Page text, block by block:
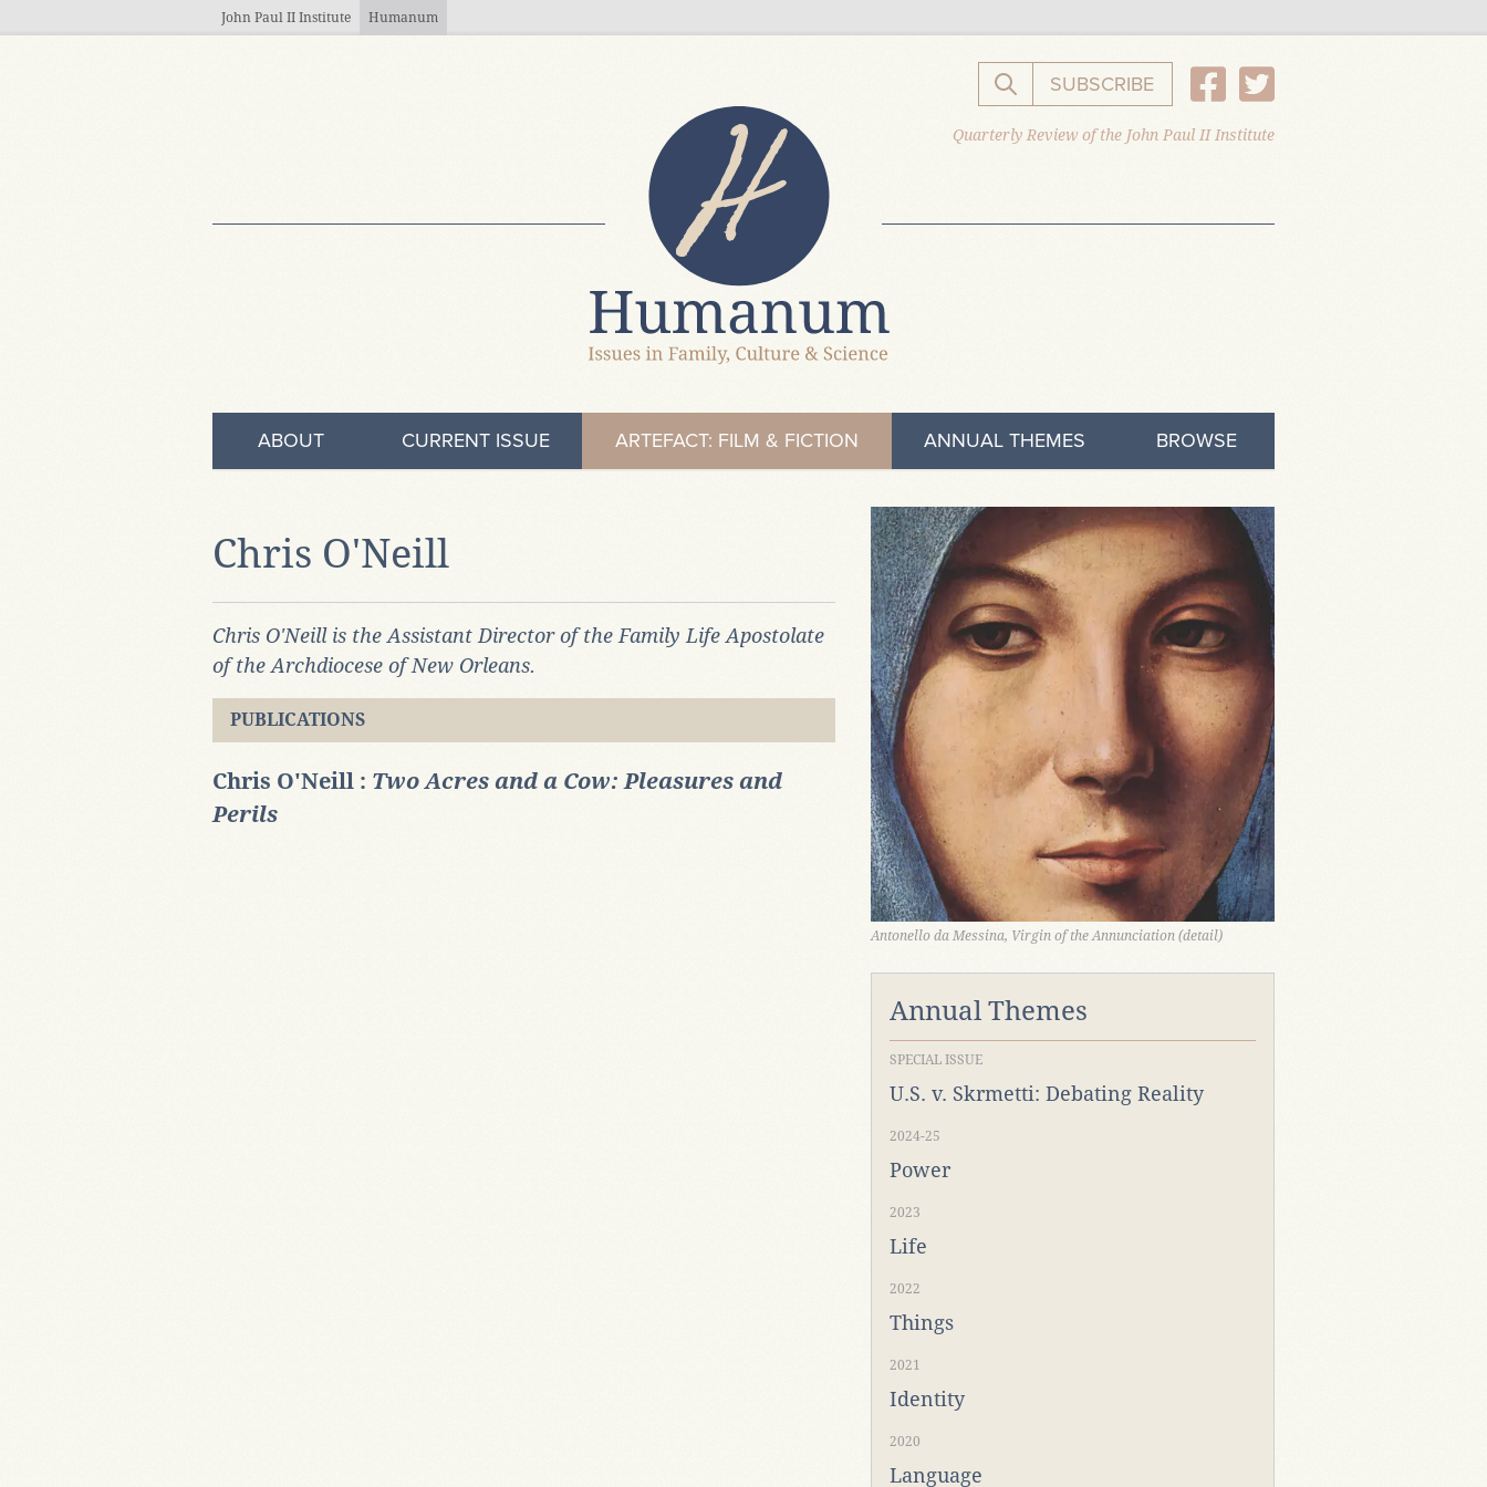
John Paul II Institute Humanum
Search the website
SUBSCRIBE
Quarterly Review of the John Paul II Institute
ABOUT CURRENT ISSUE ARTEFACT: FILM & FICTION ANNUAL THEMES BROWSE
Chris O'Neill
Chris O'Neill is the Assistant Director of the Family Life Apostolate
of the Archdiocese of New Orleans.
PUBLICATIONS
Chris O'Neill : Two Acres and a Cow: Pleasures and
Perils
Antonello da Messina, Virgin of the Annunciation (detail)
Annual Themes
SPECIAL ISSUE
U.S. v. Skrmetti: Debating Reality
2024-25
Power
2023
Life
2022
Things
2021
Identity
2020
Language